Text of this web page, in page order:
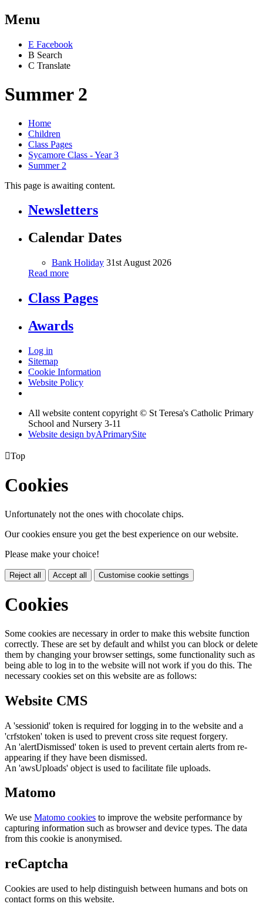
Menu
E Facebook
B Search
C Translate
Summer 2
Home
Children
Class Pages
Sycamore Class - Year 3
Summer 2
This page is awaiting content.
Newsletters
Calendar Dates
Bank Holiday 31st August 2026
Read more
Class Pages
Awards
Log in
Sitemap
Cookie Information
Website Policy
All website content copyright © St Teresa's Catholic Primary
School and Nursery 3-11
Website design byAPrimarySite
Top
Cookies
Unfortunately not the ones with chocolate chips.
Our cookies ensure you get the best experience on our website.
Please make your choice!
Reject all Accept all Customise cookie settings
Cookies
Some cookies are necessary in order to make this website function
correctly. These are set by default and whilst you can block or delete
them by changing your browser settings, some functionality such as
being able to log in to the website will not work if you do this. The
necessary cookies set on this website are as follows:
Website CMS
A 'sessionid' token is required for logging in to the website and a
'crfstoken' token is used to prevent cross site request forgery.
An 'alertDismissed' token is used to prevent certain alerts from re-
appearing if they have been dismissed.
An 'awsUploads' object is used to facilitate file uploads.
Matomo
We use Matomo cookies to improve the website performance by
capturing information such as browser and device types. The data
from this cookie is anonymised.
reCaptcha
Cookies are used to help distinguish between humans and bots on
contact forms on this website.